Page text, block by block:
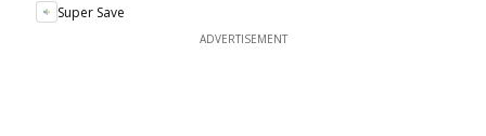
Super Save
ADVERTISEMENT